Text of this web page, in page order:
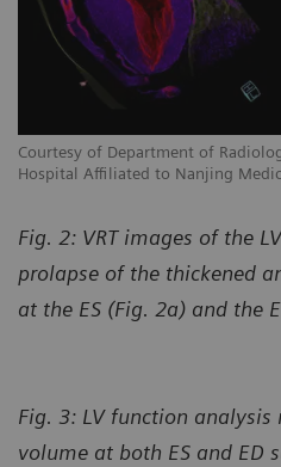
Courtesy of Department of
Hospital Affiliated to Nanjing
Fig. 2: VRT images of the
prolapse of the thickened
at the ES (Fig. 2a) and the
Fig. 3: LV function analysis
volume at both ES and ED